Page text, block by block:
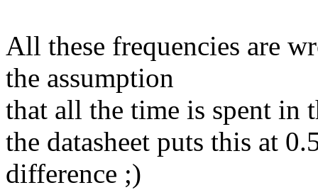
All these frequencies are
the assumption
that all the time is spent in
the datasheet puts this at
difference ;)